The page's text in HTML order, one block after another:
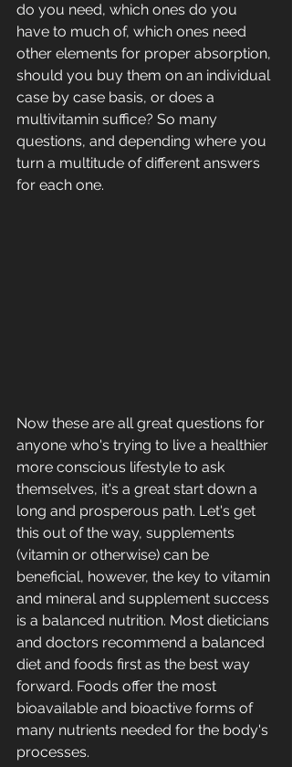
do you need, which ones do you
have to much of, which ones need
other elements for proper absorption,
should you buy them on an individual
case by case basis, or does a
multivitamin suffice? So many
questions, and depending where you
turn a multitude of different answers
for each one.
Now these are all great questions for
anyone who's trying to live a healthier
more conscious lifestyle to ask
themselves, it's a great start down a
long and prosperous path. Let's get
this out of the way, supplements
(vitamin or otherwise) can be
beneficial, however, the key to vitamin
and mineral and supplement success
is a balanced nutrition. Most dieticians
and doctors recommend a balanced
diet and foods first as the best way
forward. Foods offer the most
bioavailable and bioactive forms of
many nutrients needed for the body's
processes.